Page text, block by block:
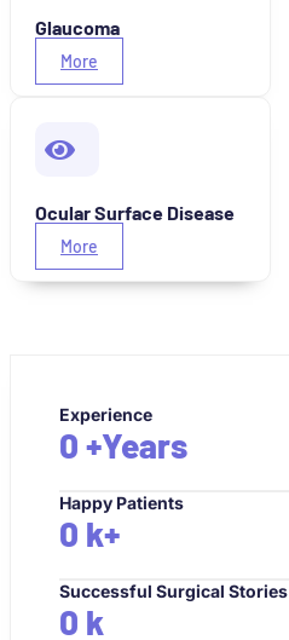
Glaucoma
More
Ocular Surface Disease
More
Experience
0 +Years
Happy Patients
0 k+
Successful Surgical Stories
0 k